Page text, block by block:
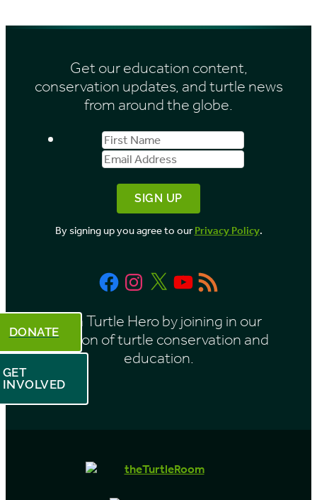
Get our education content,
conservation updates, and turtle news
from around the globe.
First
Name
Email
Address
By signing up you agree to ourPrivacy Policy.
FacebookInstagram
X YouTube
RSS
Feed
Be a Turtle Hero by joining in our
mission of turtle conservation and
education.
DONATE
GET
INVOLVED